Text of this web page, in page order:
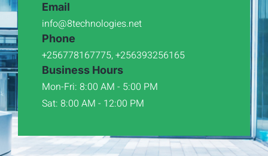
Email
info@8technologies.net
Phone
+256778167775, +256393256165
Business Hours
Mon-Fri: 8:00 AM - 5:00 PM
Sat: 8:00 AM - 12:00 PM